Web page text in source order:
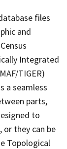
files
and
Integrated
TIGER)
a seamless
parts,
to
or they can be
Topological